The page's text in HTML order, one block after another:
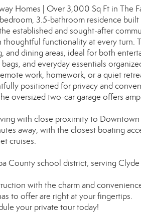
Homes | Over 3,000 Sq Ft in The
3.5-bathroom residence
established and sought-after
functionality at every turn.
and dining areas, ideal for both
and everyday essentials
work, homework, or a quiet
positioned for privacy and
oversized two-car garage offers
with close proximity to Downtown
away, with the closest boating
cruises.
County school district, serving
with the charm and
to offer are right at your fingertips.
your private tour today!